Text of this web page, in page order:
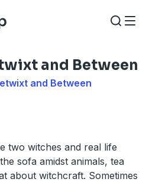
and Between
and Between
two witches and real life
sofa amidst animals, tea
about witchcraft. Sometimes